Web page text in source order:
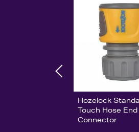
Hozelock
Touch Hose End
Connector